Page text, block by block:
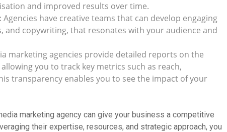
and improved results over time.
Agencies have creative teams that can develop engaging
and copywriting, that resonates with your audience and
marketing agencies provide detailed reports on the
you to track key metrics such as reach,
transparency enables you to see the impact of your
marketing agency can give your business a competitive
their expertise, resources, and strategic approach, you